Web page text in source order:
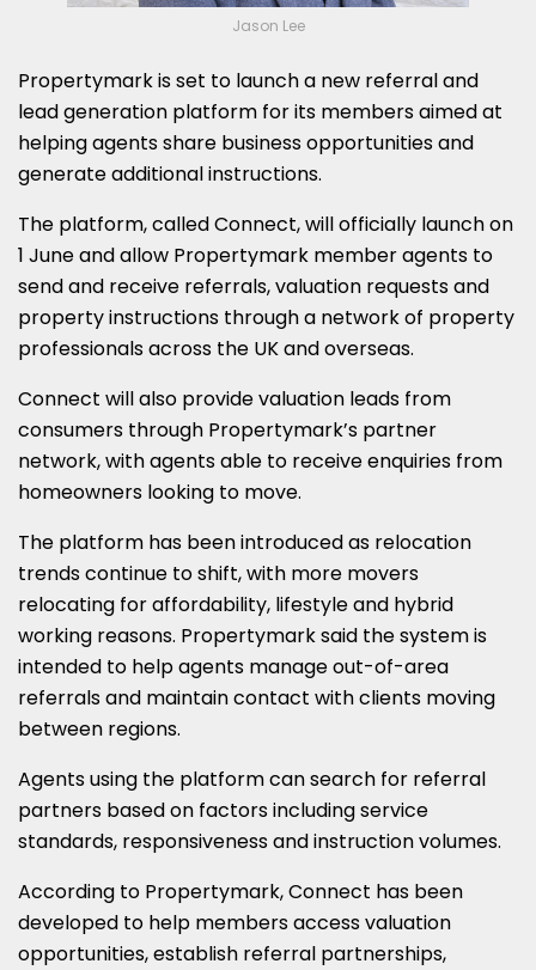
Jason Lee
Propertymark is set to launch a new referral and
lead generation platform for its members aimed at
helping agents share business opportunities and
generate additional instructions.
The platform, called Connect, will officially launch on
1 June and allow Propertymark member agents to
send and receive referrals, valuation requests and
property instructions through a network of property
professionals across the UK and overseas.
Connect will also provide valuation leads from
consumers through Propertymark’s partner
network, with agents able to receive enquiries from
homeowners looking to move.
The platform has been introduced as relocation
trends continue to shift, with more movers
relocating for affordability, lifestyle and hybrid
working reasons. Propertymark said the system is
intended to help agents manage out-of-area
referrals and maintain contact with clients moving
between regions.
Agents using the platform can search for referral
partners based on factors including service
standards, responsiveness and instruction volumes.
According to Propertymark, Connect has been
developed to help members access valuation
opportunities, establish referral partnerships,